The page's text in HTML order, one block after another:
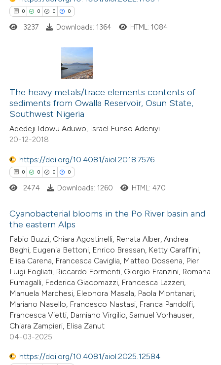
of the citation, a
describing whether
in which section the
0 0 0 0
Citing Publications
Supporting
Mentioning
Contrasting
how this article has been
atscite.ai
shows how a scientific paper
been cited by providing the
of the citation, a
describing whether
mentions, or contrasts
claim, and a label
in which section the
was made.
3237 Downloads: 1364 HTML: 1084
The heavy metals/trace elements contents of
sediments from Owalla Reservoir, Osun State,
Southwest Nigeria
Adedeji Idowu Aduwo, Israel Funso Adeniyi
20-12-2018
https://doi.org/10.4081/aiol.2018.7576
0 0 0 0
Citing Publications
Supporting
Mentioning
Contrasting
how this article has been
2474 Downloads: 1260 HTML: 470
Cyanobacterial blooms in the Po River basin and
the eastern Alps
Fabio Buzzi, Chiara Agostinelli, Renata Alber, Andrea
Beghi, Eugenia Bettoni, Enrico Bressan, Ketty Caraffini,
Elisa Carena, Francesca Caviglia, Matteo Dossena, Pier
Luigi Fogliati, Riccardo Formenti, Giorgio Franzini, Romana
Fumagalli, Federica Giacomazzi, Francesca Lazzeri,
Manuela Marchesi, Eleonora Masala, Paola Montanari,
Mariano Nasello, Francesco Nastasi, Franca Pandolfi,
Francesca Vietti, Damiano Virgilio, Samuel Vorhauser,
Chiara Zampieri, Elisa Zanut
04-03-2025
https://doi.org/10.4081/aiol.2025.12584